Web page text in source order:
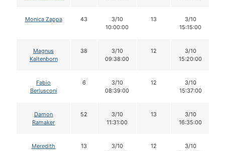
Monica Zappa 43
3/10
10:00:00
13
3/10
15:15:00
Magnus
Kaltenborn
38
3/10
09:38:00
12
3/10
15:20:00
Fabio
Berlusconi
6
3/10
08:39:00
12
3/10
15:37:00
Damon
Ramaker
52
3/10
11:31:00
13
3/10
16:35:00
Meredith
13
3/10
12
3/10